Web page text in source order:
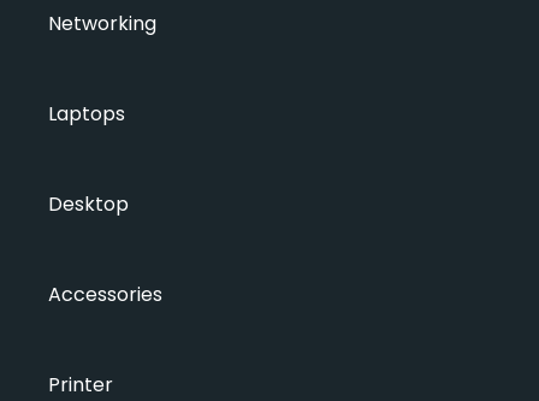
Networking
Laptops
Desktop
Accessories
Printer